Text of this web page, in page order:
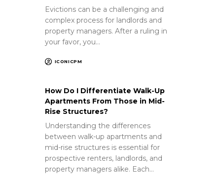
Evictions can be a challenging and
complex process for landlords and
property managers. After a ruling in
your favor, you…
ICONICPM
How Do I Differentiate Walk-Up
Apartments From Those in Mid-
Rise Structures?
Understanding the differences
between walk-up apartments and
mid-rise structures is essential for
prospective renters, landlords, and
property managers alike. Each…